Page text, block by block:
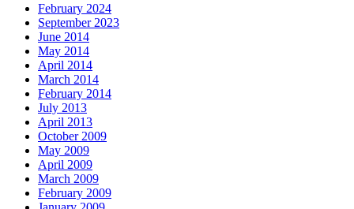
February 2024
September 2023
June 2014
May 2014
April 2014
March 2014
February 2014
July 2013
April 2013
October 2009
May 2009
April 2009
March 2009
February 2009